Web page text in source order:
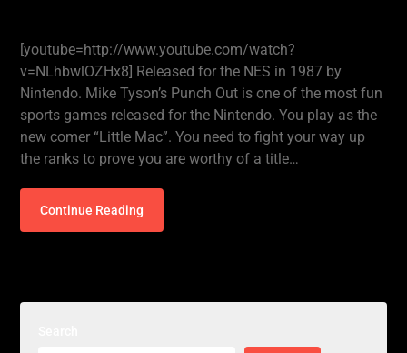
[youtube=http://www.youtube.com/watch?
v=NLhbwlOZHx8] Released for the NES in 1987 by
Nintendo. Mike Tyson’s Punch Out is one of the most fun
sports games released for the Nintendo. You play as the
new comer “Little Mac”. You need to fight your way up
the ranks to prove you are worthy of a title…
Continue Reading